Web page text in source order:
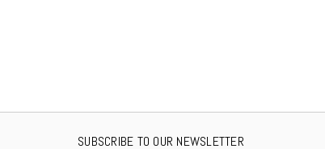
SUBSCRIBE TO OUR NEWSLETTER